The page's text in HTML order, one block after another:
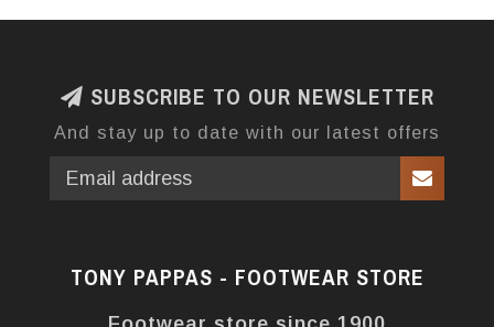
SUBSCRIBE TO OUR NEWSLETTER
And stay up to date with our latest offers
TONY PAPPAS - FOOTWEAR STORE